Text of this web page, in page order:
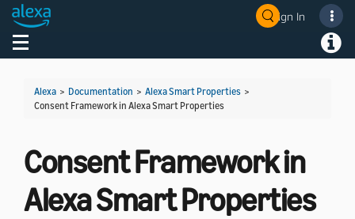
Sign In
Toggle navigation
Alexa > Documentation > Alexa Smart Properties >
Consent Framework in Alexa Smart Properties
Consent Framework in
Alexa Smart Properties
Welcome! Ask the DevAssistant